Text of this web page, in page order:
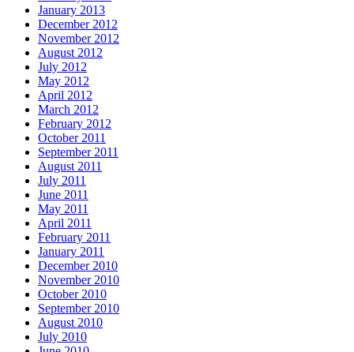
January 2013
December 2012
November 2012
August 2012
July 2012
May 2012
April 2012
March 2012
February 2012
October 2011
September 2011
August 2011
July 2011
June 2011
May 2011
April 2011
February 2011
January 2011
December 2010
November 2010
October 2010
September 2010
August 2010
July 2010